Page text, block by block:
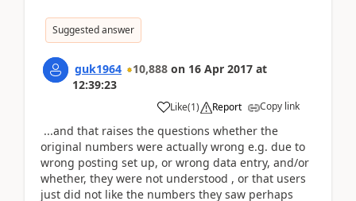
Suggested answer
guk1964 10,888 on 16 Apr 2017 at
12:39:23
Like(1) Report Copy link
...and that raises the questions whether the
original numbers were actually wrong e.g. due to
wrong posting set up, or wrong data entry, and/or
whether, they were not understood , or that users
just did not like the numbers they saw perhaps